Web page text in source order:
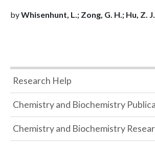
byWhisenhunt, L.; Zong, G. H.; Hu, Z.
Research Help
Chemistry and Biochemistry
Chemistry and Biochemistry